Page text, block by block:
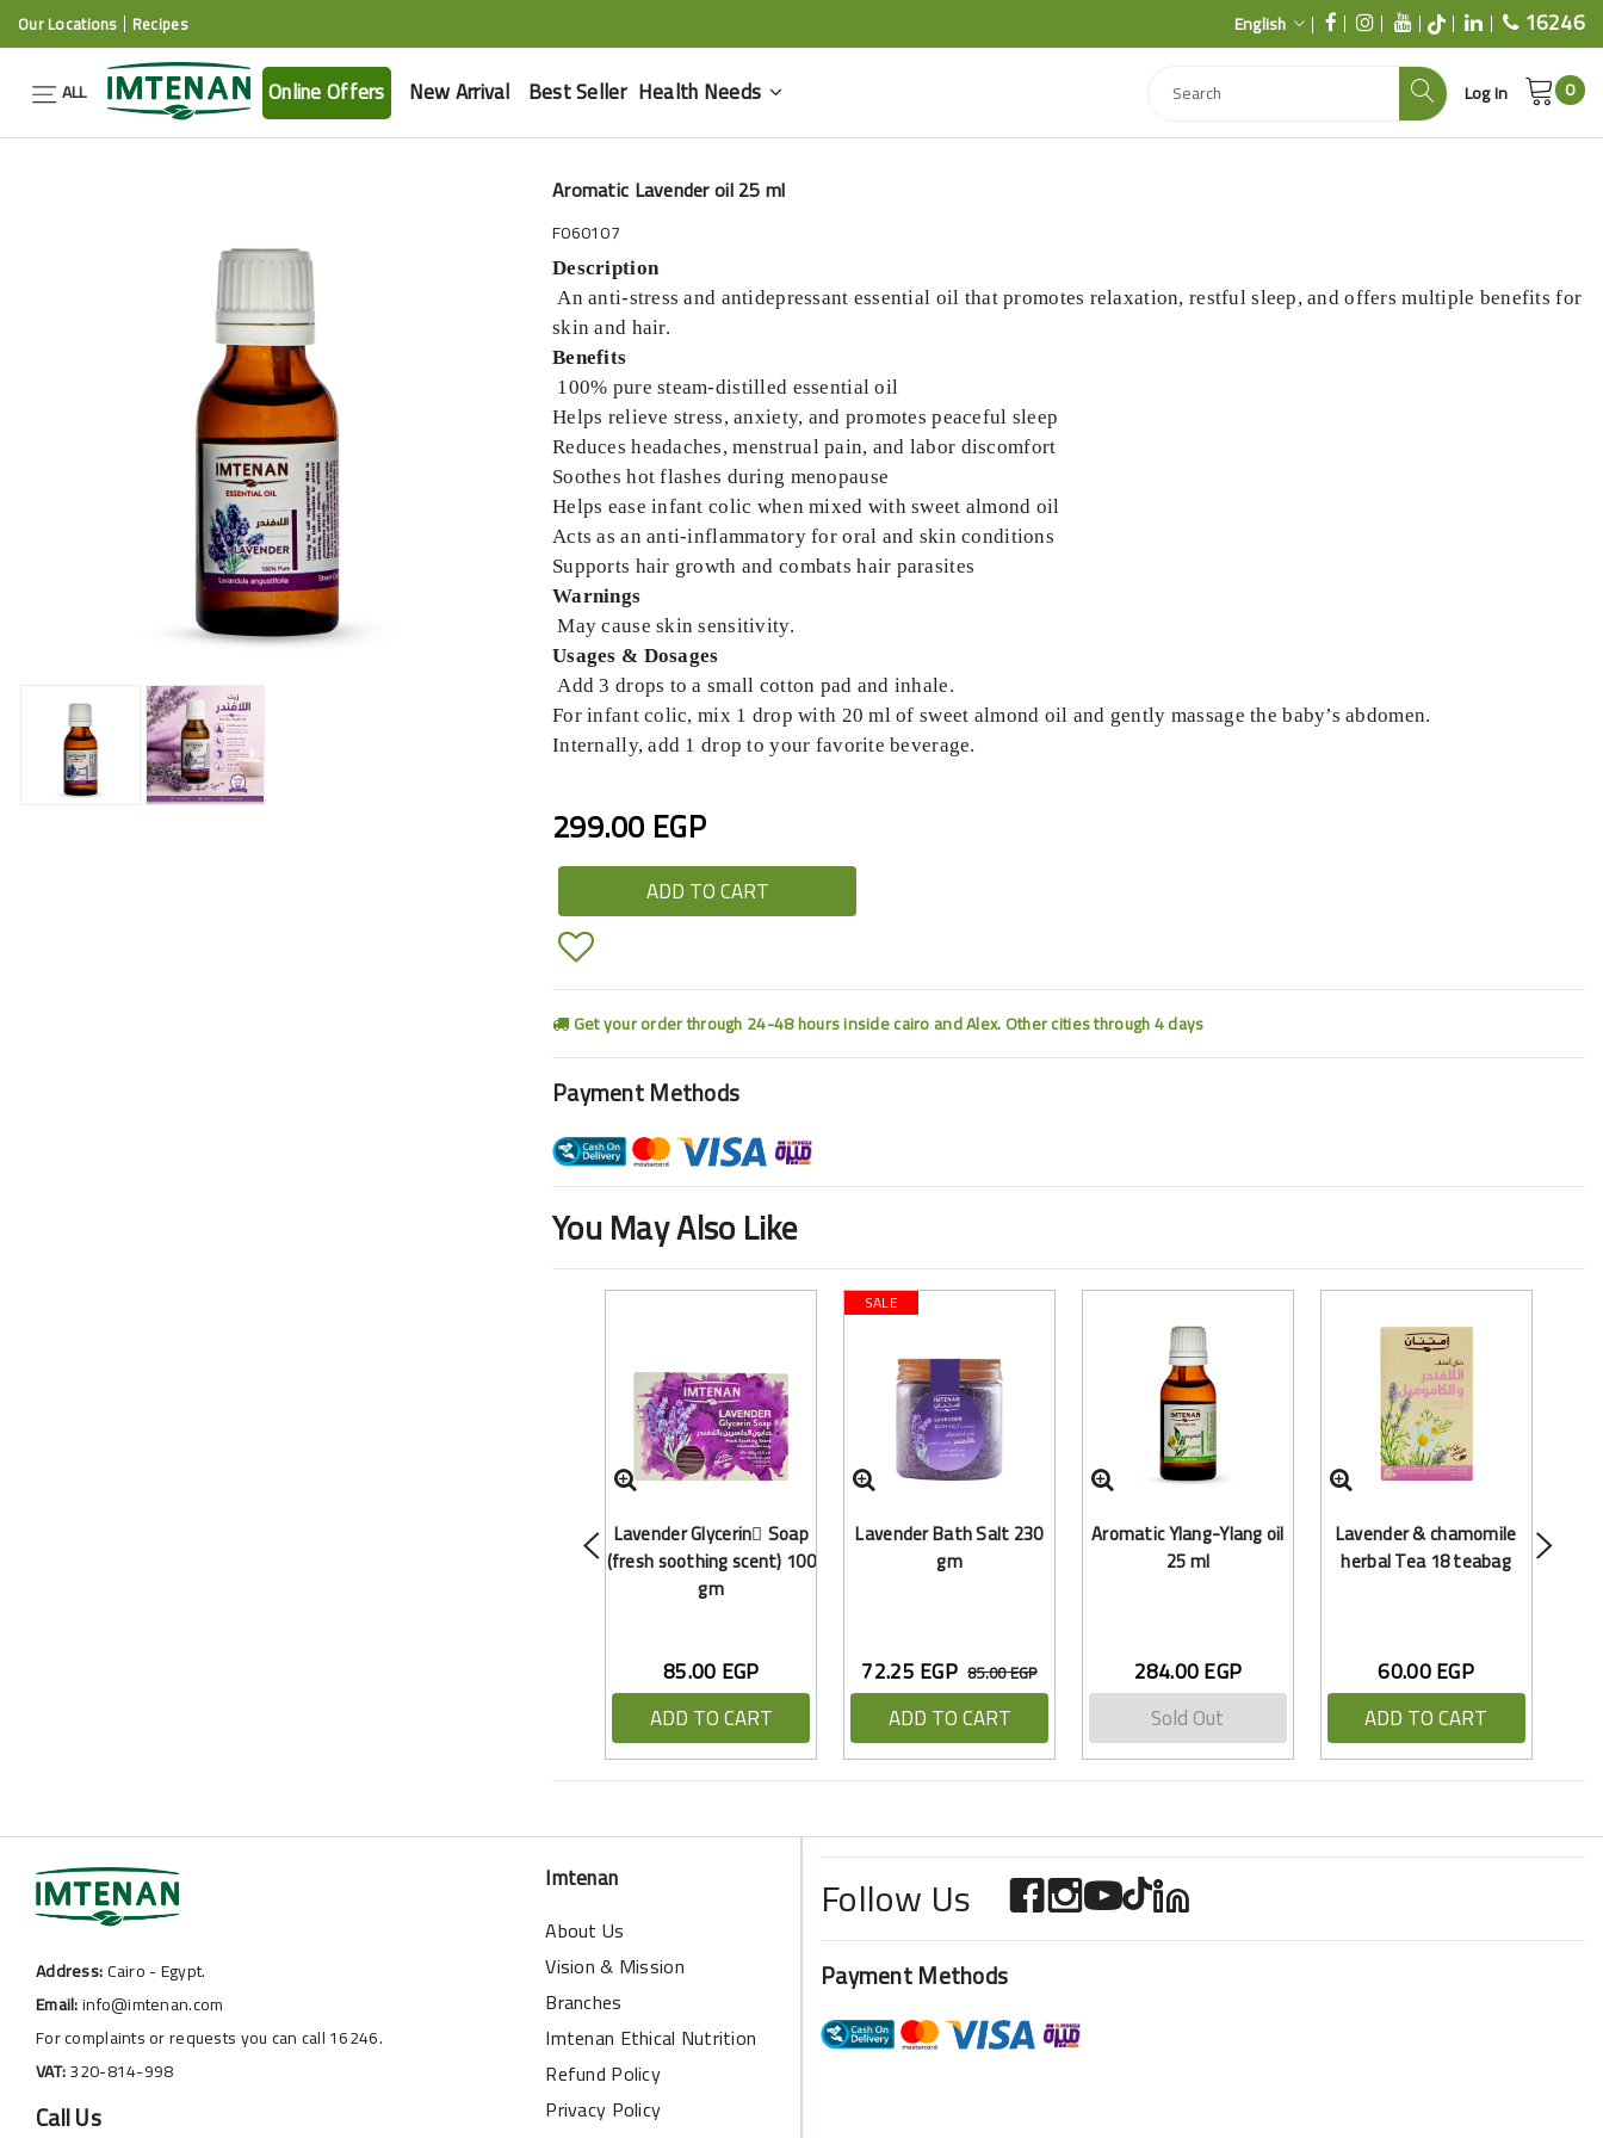
Our Locations Recipes English 16246
ALL Online Offers New Arrival Best Seller Health Needs Log In 0
Aromatic Lavender oil 25 ml
F060107
Description
An anti-stress and antidepressant essential oil that promotes relaxation, restful sleep, and offers multiple benefits for
skin and hair.
Benefits
100% pure steam-distilled essential oil
Helps relieve stress, anxiety, and promotes peaceful sleep
Reduces headaches, menstrual pain, and labor discomfort
Soothes hot flashes during menopause
Helps ease infant colic when mixed with sweet almond oil
Acts as an anti-inflammatory for oral and skin conditions
Supports hair growth and combats hair parasites
Warnings
May cause skin sensitivity.
Usages & Dosages
Add 3 drops to a small cotton pad and inhale.
For infant colic, mix 1 drop with 20 ml of sweet almond oil and gently massage the baby’s abdomen.
Internally, add 1 drop to your favorite beverage.
299.00 EGP
ADD TO CART
Get your order through 24-48 hours inside cairo and Alex. Other cities through 4 days
Payment Methods
You May Also Like
Lavender Glycerin ٍSoap
(fresh soothing scent) 100
gm
85.00 EGP
ADD TO CART
SALE
Lavender Bath Salt 230
gm
72.25 EGP 85.00 EGP
ADD TO CART
Aromatic Ylang-Ylang oil
25 ml
284.00 EGP
Sold Out
Lavender & chamomile
herbal Tea 18 teabag
60.00 EGP
ADD TO CART
Address:Cairo - Egypt.
Email:info@imtenan.com
For complaints or requests you can call 16246.
VAT:320-814-998
Call Us
Imtenan
About Us
Vision & Mission
Branches
Imtenan Ethical Nutrition
Refund Policy
Privacy Policy
Follow Us
Payment Methods